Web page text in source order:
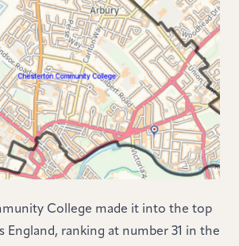
College made it into the top
England, ranking at number 31 in the